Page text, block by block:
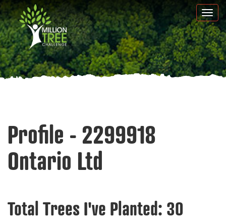
Skip
to
main
content
Profile - 2299918
Ontario Ltd
Total Trees I've Planted: 30